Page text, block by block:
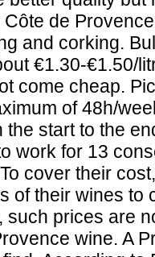
de
and corking.
€1.30-€1.50/
come cheap.
of 48h/
start to the
work for 13
cover their
of their wines to
such prices are
wine. A